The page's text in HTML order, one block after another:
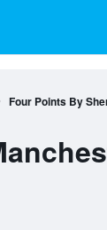
Four Points By